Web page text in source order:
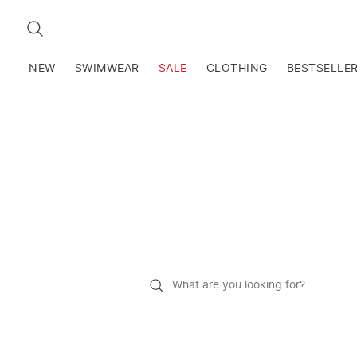
SEARCH
NEW SWIMWEAR SALE CLOTHING
What